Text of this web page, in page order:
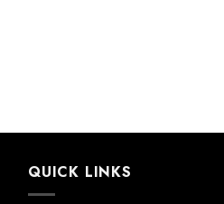
QUICK LINKS